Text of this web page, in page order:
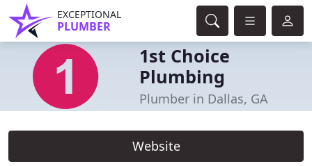
EXCEPTIONAL
PLUMBER
1st Choice
Plumbing
Plumber in Dallas, GA
Website